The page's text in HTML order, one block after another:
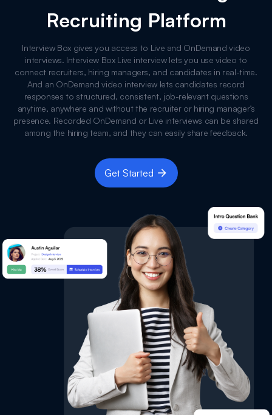
Recruiting Platform
Interview Box gives you access to Live and OnDemand video
interviews. Interview Box Live interview lets you use video to
connect recruiters, hiring managers, and candidates in real-time.
And an OnDemand video interview lets candidates record
responses to structured, consistent, job-relevant questions
anytime, anywhere and without the recruiter or hiring manager’s
presence. Recorded OnDemand or Live interviews can be shared
among the hiring team, and they can easily share feedback.
Get Started